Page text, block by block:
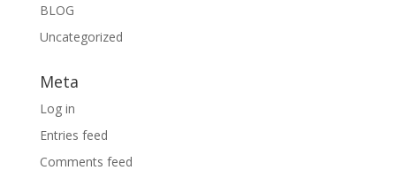
BLOG
Uncategorized
Meta
Log in
Entries feed
Comments feed